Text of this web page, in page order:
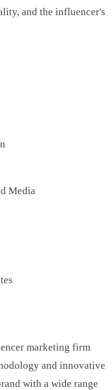
and the influencer's
Media
marketing firm
and innovative
with a wide range